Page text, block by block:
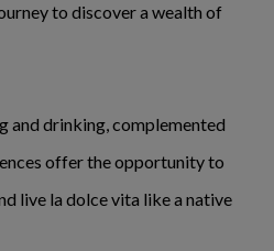
to discover a wealth of
and drinking, complemented
offer the opportunity to
live la dolce vita like a native